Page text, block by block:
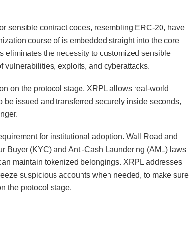
sensible contract codes, resembling ERC-20, have
course of is embedded straight into the core
eliminates the necessity to customized sensible
vulnerabilities, exploits, and cyberattacks.
on the protocol stage, XRPL allows real-world
issued and transferred securely inside seconds,
for institutional adoption. Wall Road and
Buyer (KYC) and Anti-Cash Laundering (AML) laws
maintain tokenized belongings. XRPL addresses
suspicious accounts when needed, to make sure
the protocol stage.